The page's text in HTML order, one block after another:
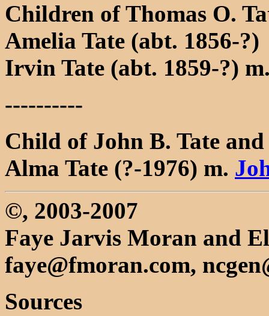
Children of Thomas O.
Amelia Tate (abt. 1856-?)
Irvin Tate (abt. 1859-?)
----------
Child of John B. Tate
Alma Tate (?-1976) m.
©, 2003-2007
Faye Jarvis Moran and
faye@fmoran.com,
Sources